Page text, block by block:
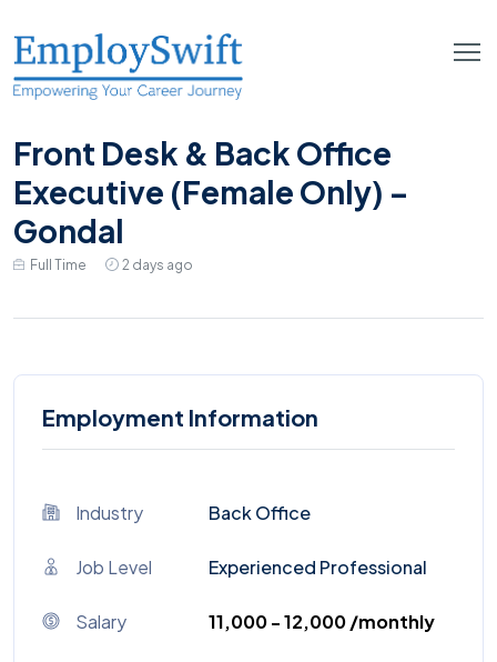
Front Desk & Back Office
Executive (Female Only) –
Gondal
Full Time 2 days ago
Employment Information
Industry Back Office
Job Level Experienced Professional
Salary ₹11,000 - ₹12,000 /monthly